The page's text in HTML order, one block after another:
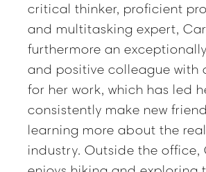
critical thinker, proficient
and multitasking expert,
furthermore an
and positive colleague with
for her work, which has led
consistently make new
learning more about the
industry. Outside the office,